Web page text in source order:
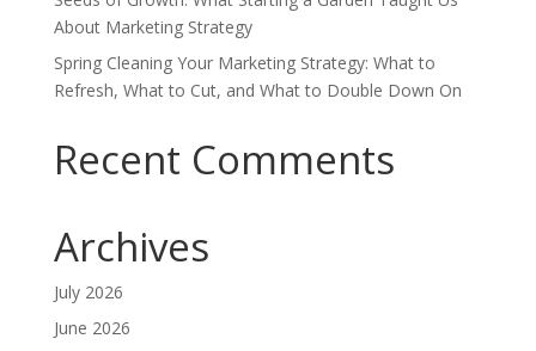
About Marketing Strategy
Spring Cleaning Your Marketing Strategy: What to
Refresh, What to Cut, and What to Double Down On
Recent Comments
Archives
July 2026
June 2026